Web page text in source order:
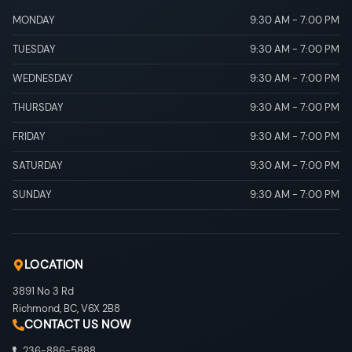
MONDAY 9:30 AM - 7:00 PM
TUESDAY 9:30 AM - 7:00 PM
WEDNESDAY 9:30 AM - 7:00 PM
THURSDAY 9:30 AM - 7:00 PM
FRIDAY 9:30 AM - 7:00 PM
SATURDAY 9:30 AM - 7:00 PM
SUNDAY 9:30 AM - 7:00 PM
LOCATION
3891 No 3 Rd
Richmond, BC,V6X 2B8
CONTACT US NOW